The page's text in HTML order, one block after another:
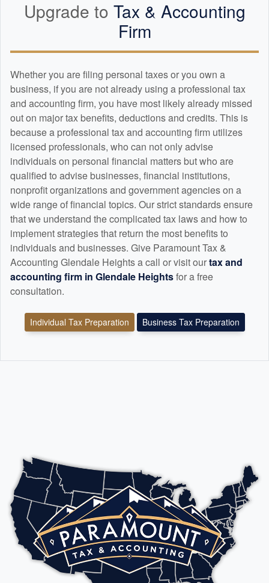
Upgrade to Tax & Accounting
Firm
Whether you are filing personal taxes or you own a
business, if you are not already using a professional tax
and accounting firm, you have most likely already missed
out on major tax benefits, deductions and credits. This is
because a professional tax and accounting firm utilizes
licensed professionals, who can not only advise
individuals on personal financial matters but who are
qualified to advise businesses, financial institutions,
nonprofit organizations and government agencies on a
wide range of financial topics. Our strict standards ensure
that we understand the complicated tax laws and how to
implement strategies that return the most benefits to
individuals and businesses. Give Paramount Tax &
Accounting Glendale Heights a call or visit ourtax and
accounting firm in Glendale Heightsfor a free
consultation.
Individual Tax Preparation Business Tax Preparation